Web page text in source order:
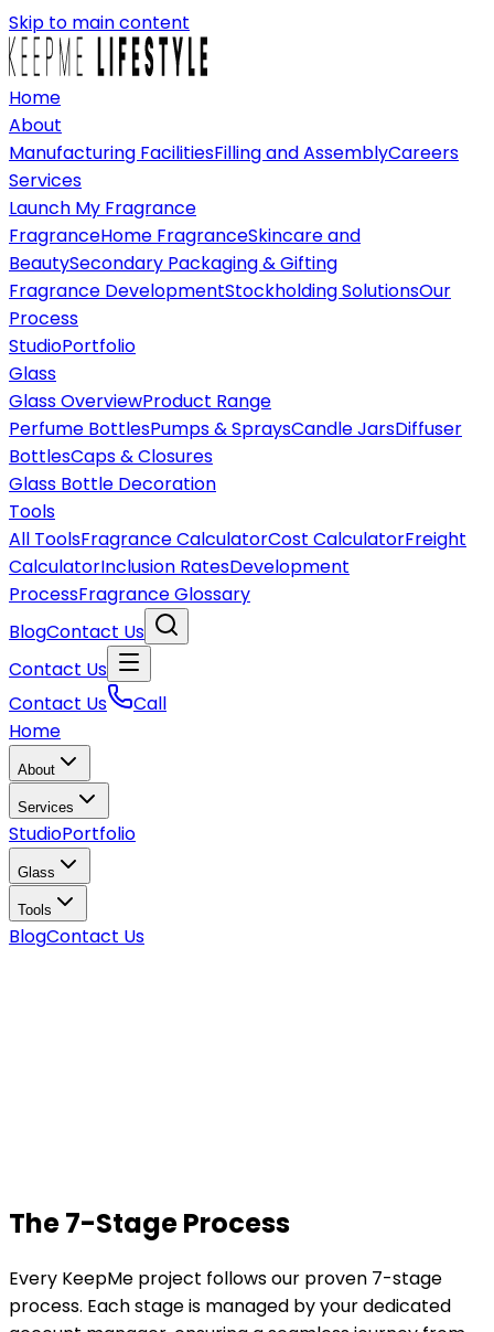
Skip to main content
Home
About
Manufacturing FacilitiesFilling and AssemblyCareers
Services
Launch My Fragrance
FragranceHome FragranceSkincare and
BeautySecondary Packaging & Gifting
Fragrance DevelopmentStockholding SolutionsOur
Process
StudioPortfolio
Glass
Glass OverviewProduct Range
Perfume BottlesPumps & SpraysCandle JarsDiffuser
BottlesCaps & Closures
Glass Bottle Decoration
Tools
All ToolsFragrance CalculatorCost CalculatorFreight
CalculatorInclusion RatesDevelopment
ProcessFragrance Glossary
BlogContact Us
Contact Us
Contact Us
Call
Home
About
Services
StudioPortfolio
Glass
Tools
BlogContact Us
The 7-Stage Process
Every KeepMe project follows our proven 7-stage
process. Each stage is managed by your dedicated